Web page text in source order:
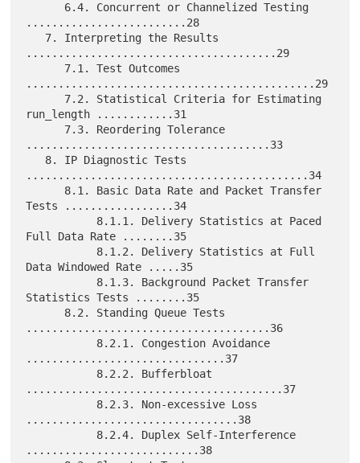
.........................28
.......................................29
.............................................29
run_length ............31
......................................33
............................................34
Tests .................34
Full Data Rate ........35
Data Windowed Rate .....35
Statistics Tests ........35
......................................36
...............................37
........................................37
.................................38
...........................38